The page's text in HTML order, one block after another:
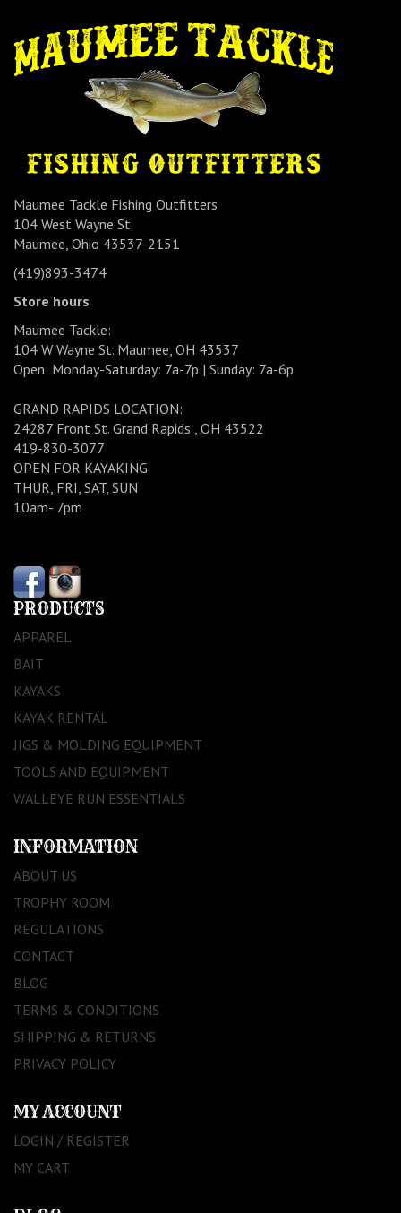
Maumee Tackle Fishing Outfitters
104 West Wayne St.
Maumee, Ohio 43537-2151
(419)893-3474
Store hours
Maumee Tackle:
104 W Wayne St. Maumee, OH 43537
Open: Monday-Saturday: 7a-7p | Sunday: 7a-6p
GRAND RAPIDS LOCATION:
24287 Front St. Grand Rapids , OH 43522
419-830-3077
OPEN FOR KAYAKING
THUR, FRI, SAT, SUN
10am- 7pm
PRODUCTS
APPAREL
BAIT
KAYAKS
KAYAK RENTAL
JIGS & MOLDING EQUIPMENT
TOOLS AND EQUIPMENT
WALLEYE RUN ESSENTIALS
INFORMATION
ABOUT US
TROPHY ROOM
REGULATIONS
CONTACT
BLOG
TERMS & CONDITIONS
SHIPPING & RETURNS
PRIVACY POLICY
MY ACCOUNT
LOGIN / REGISTER
MY CART